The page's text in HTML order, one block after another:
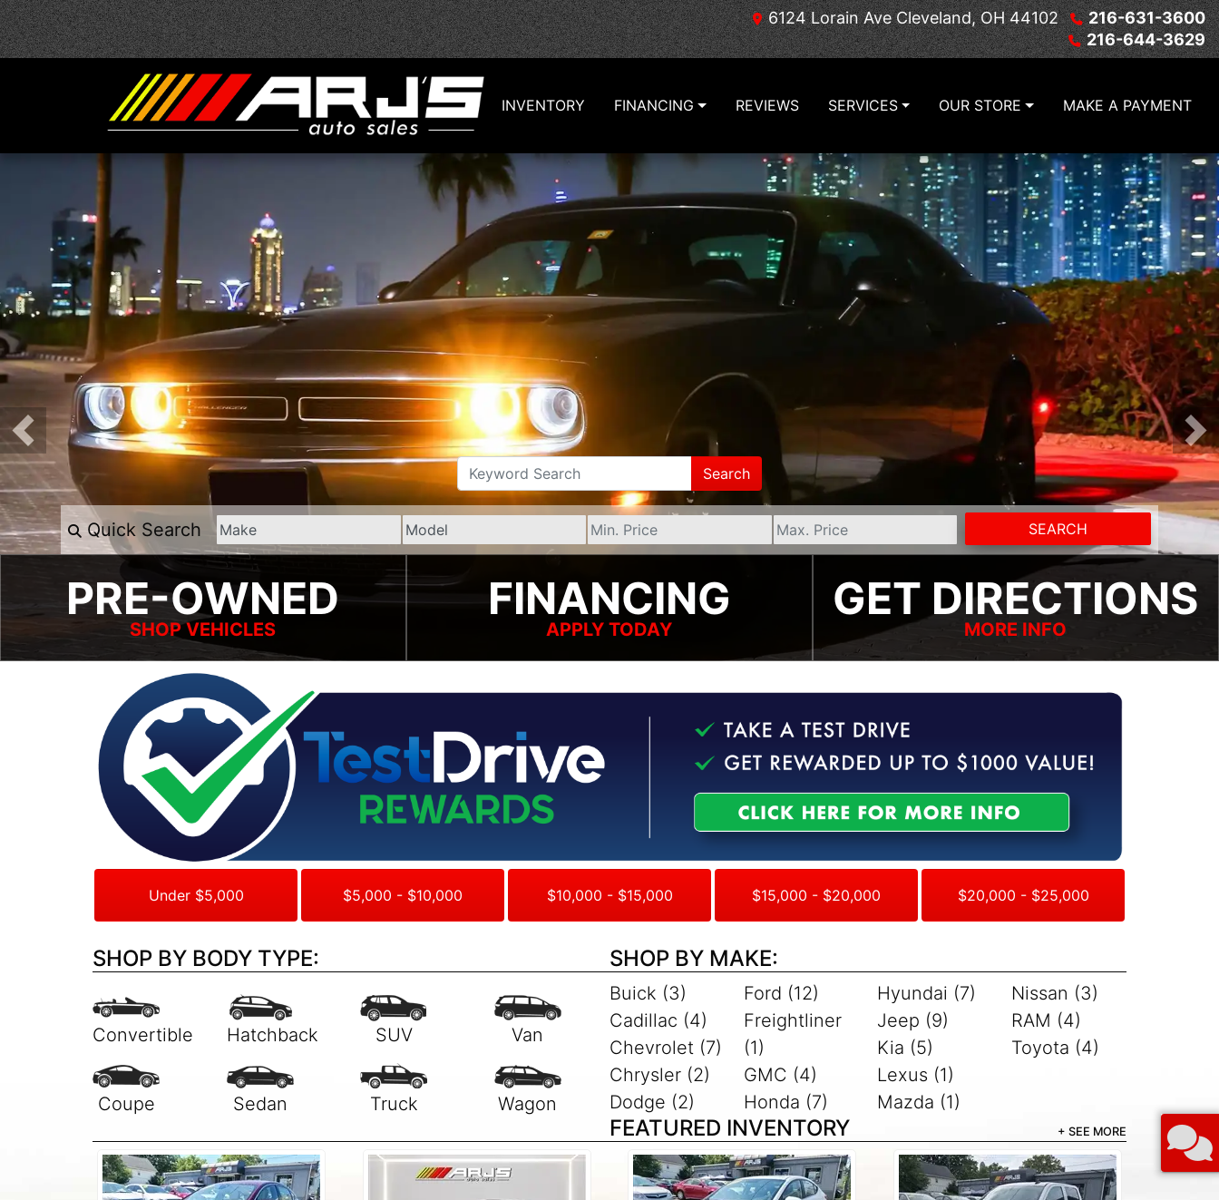
6124 Lorain Ave Cleveland, OH 44102
216-631-3600
216-644-3629
INVENTORY FINANCING REVIEWS SERVICES OUR STORE MAKE A PAYMENT
Search
Quick Search SEARCH
PRE-OWNED
SHOP VEHICLES
FINANCING
APPLY TODAY
GET DIRECTIONS
MORE INFO
Under $5,000 $5,000 - $10,000 $10,000 - $15,000 $15,000 - $20,000 $20,000 - $25,000
SHOP BY BODY TYPE: SHOP BY MAKE:
Buick (3)
Cadillac (4)
Chevrolet (7)
Chrysler (2)
Dodge (2)
Ford (12)
Freightliner
(1)
GMC (4)
Honda (7)
Hyundai (7)
Jeep (9)
Kia (5)
Lexus (1)
Mazda (1)
Nissan (3)
RAM (4)
Toyota (4)
FEATURED INVENTORY + SEE MORE